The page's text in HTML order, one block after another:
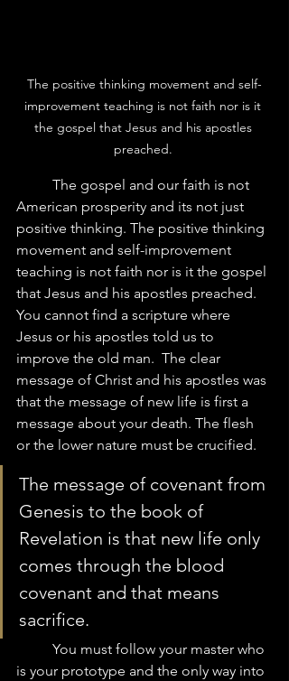
The positive thinking movement and self-
improvement teaching is not faith nor is it
the gospel that Jesus and his apostles
preached.
American prosperity and its not just
positive thinking. The positive thinking
movement and self-improvement
teaching is not faith nor is it the gospel
that Jesus and his apostles preached.
You cannot find a scripture where
Jesus or his apostles told us to
improve the old man.  The clear
message of Christ and his apostles was
that the message of new life is first a
message about your death. The flesh
or the lower nature must be crucified.
The message of covenant from
Genesis to the book of
Revelation is that new life only
comes through the blood
covenant and that means
sacrifice.
is your prototype and the only way into